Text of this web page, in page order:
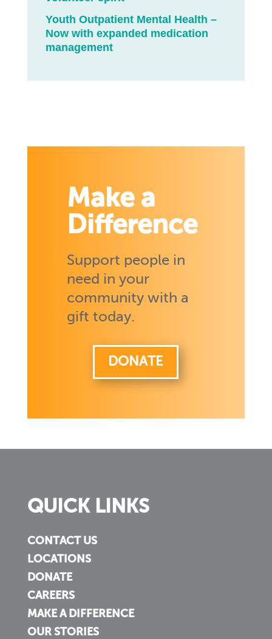
Youth Outpatient Mental Health –
Now with expanded medication
management
Make a
Difference
Support people in
need in your
community with a
gift today.
DONATE
QUICK LINKS
CONTACT US
LOCATIONS
DONATE
CAREERS
MAKE A DIFFERENCE
OUR STORIES